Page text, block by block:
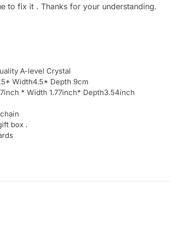
to fix it . Thanks for your understanding.
A-level Crystal
Width4.5* Depth 9cm
* Width 1.77inch* Depth3.54inch
box .